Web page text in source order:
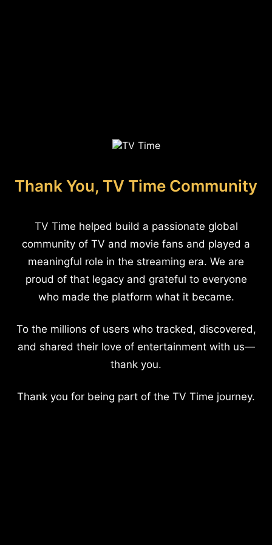
Thank You, TV Time Community
TV Time helped build a passionate global
community of TV and movie fans and played a
meaningful role in the streaming era. We are
proud of that legacy and grateful to everyone
who made the platform what it became.
To the millions of users who tracked, discovered,
and shared their love of entertainment with us—
thank you.
Thank you for being part of the TV Time journey.